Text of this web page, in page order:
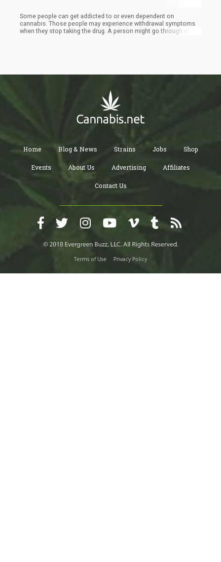
Some people can get addicted to or even dependent on
cannabis. Those people may experience withdrawal symptoms
when they stop taking the drug. A person might go through mood
Home Blog & News Strains Jobs Shop
Events About Us Advertising Affiliates
Contact Us
Terms of Use Privacy Policy